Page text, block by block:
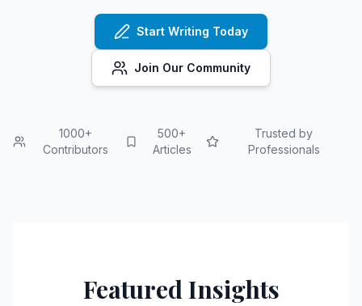
Start Writing Today
Join Our Community
1000+
Contributors
500+
Articles
Trusted by
Professionals
Featured Insights